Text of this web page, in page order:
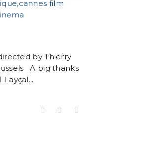
by Thierry
A big thanks